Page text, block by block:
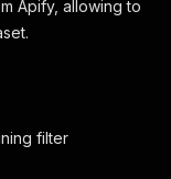
Apify, allowing to
filter